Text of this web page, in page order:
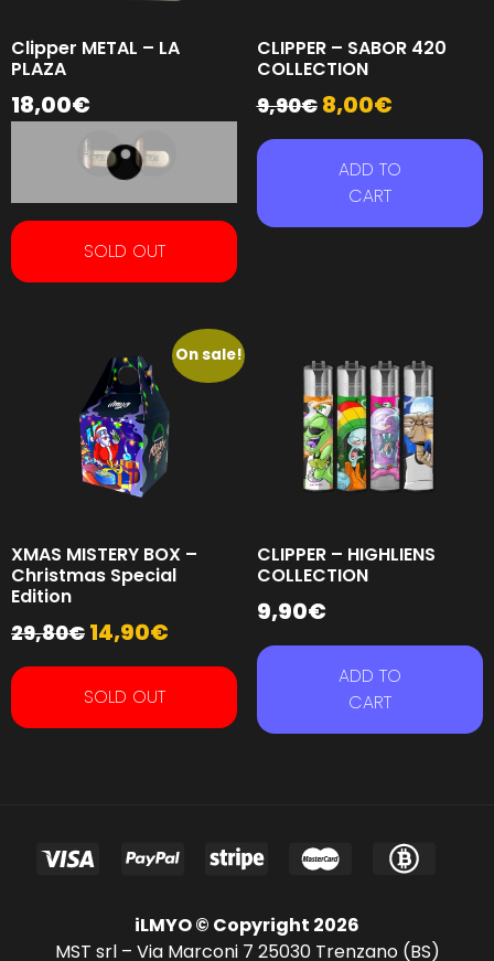
Clipper METAL – LA
PLAZA
18,00€
SOLD OUT
CLIPPER – SABOR 420
COLLECTION
9,90€ 8,00€
ADD TO
CART
On sale!
XMAS MISTERY BOX –
Christmas Special
Edition
29,80€ 14,90€
SOLD OUT
CLIPPER – HIGHLIENS
COLLECTION
9,90€
ADD TO
CART
iLMYO © Copyright 2026
MST srl – Via Marconi 7 25030 Trenzano (BS)